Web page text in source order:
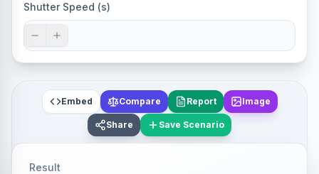
Shutter Speed (s)
Embed Compare Report Image
Share Save Scenario
Result